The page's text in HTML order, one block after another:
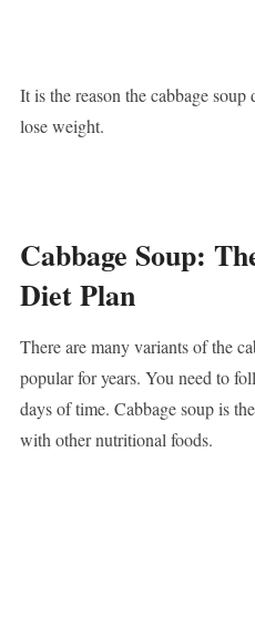
It is the reason the cabbage
lose weight.
Cabbage Soup:
Diet Plan
There are many variants of the
popular for years. You need to
days of time. Cabbage soup is
with other nutritional foods.